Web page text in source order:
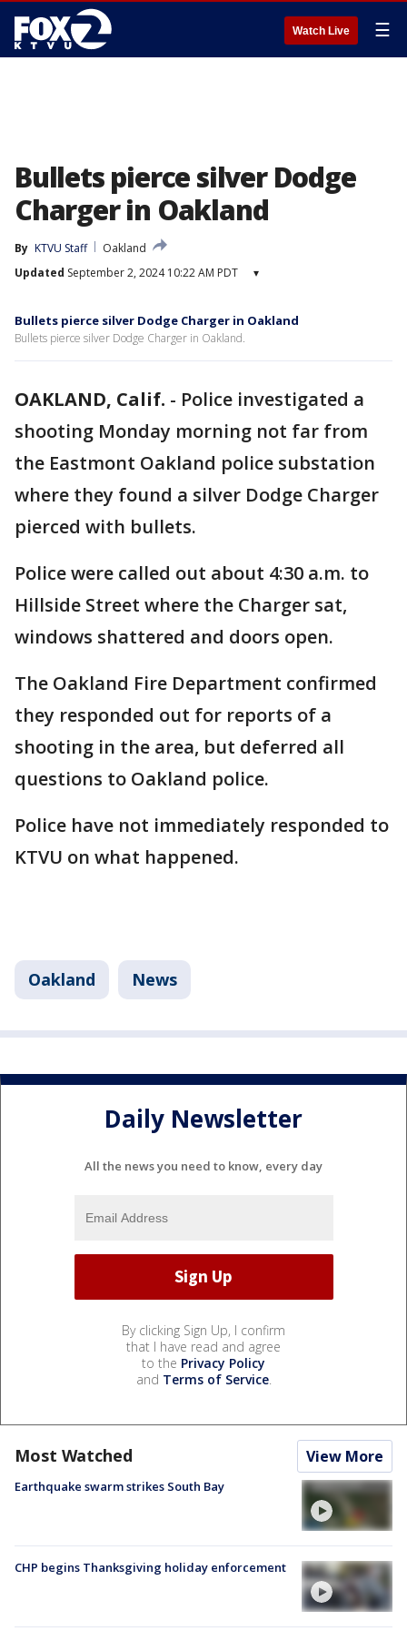
Watch Live ☰
Bullets pierce silver Dodge
Charger in Oakland
By KTVU Staff
Oakland
Updated September 2, 2024 10:22 AM PDT ▾
Bullets pierce silver Dodge Charger in Oakland
Bullets pierce silver Dodge Charger in Oakland.
OAKLAND, Calif. - Police investigated a
shooting Monday morning not far from
the Eastmont Oakland police substation
where they found a silver Dodge Charger
pierced with bullets.
Police were called out about 4:30 a.m. to
Hillside Street where the Charger sat,
windows shattered and doors open.
The Oakland Fire Department confirmed
they responded out for reports of a
shooting in the area, but deferred all
questions to Oakland police.
Police have not immediately responded to
KTVU on what happened.
Oakland News
Daily Newsletter
All the news you need to know, every day
By clicking Sign Up, I confirm
that I have read and agree
to the Privacy Policy
and Terms of Service.
Most Watched View More
Earthquake swarm strikes South Bay
CHP begins Thanksgiving holiday enforcement